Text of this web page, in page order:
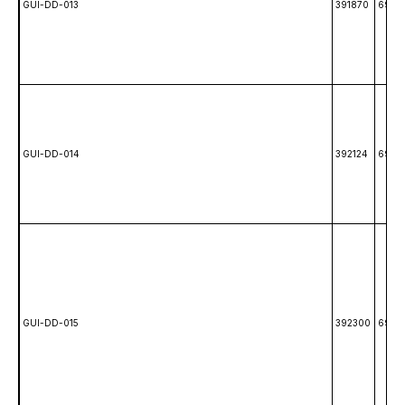
GUI-DD-013 391870
GUI-DD-014 392124
GUI-DD-015 392300